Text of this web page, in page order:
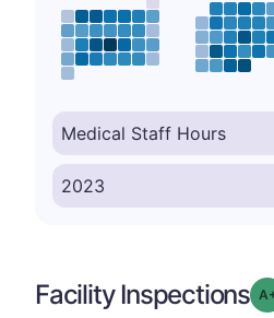
Facility Inspections